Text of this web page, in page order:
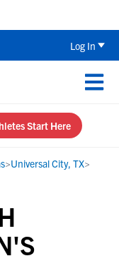
Log In
Start Here
>Universal City, TX>